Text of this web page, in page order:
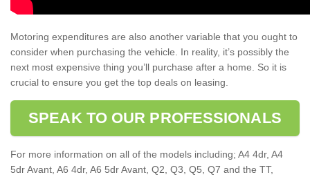
Motoring expenditures are also another variable that you ought to
consider when purchasing the vehicle. In reality, it’s possibly the
next most expensive thing you’ll purchase after a home. So it is
crucial to ensure you get the top deals on leasing.
SPEAK TO OUR PROFESSIONALS
For more information on all of the models including; A4 4dr, A4
5dr Avant, A6 4dr, A6 5dr Avant, Q2, Q3, Q5, Q7 and the TT,